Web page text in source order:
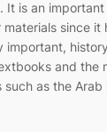
It is an
materials since it
important,
and the
such as the